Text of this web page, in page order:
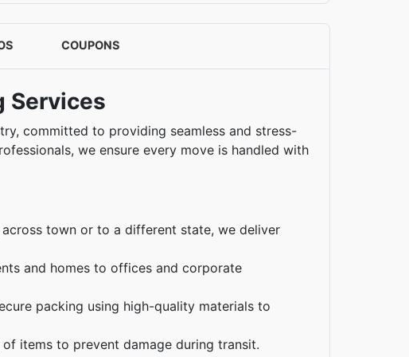
COUPONS
Services
committed to providing seamless and stress-
we ensure every move is handled with
across town or to a different state, we deliver
and homes to offices and corporate
packing using high-quality materials to
items to prevent damage during transit.